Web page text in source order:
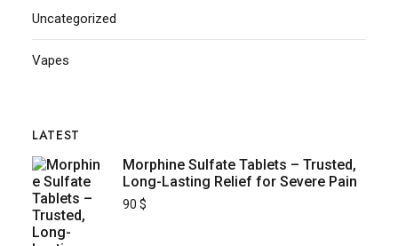
Uncategorized
Vapes
LATEST
Morphine Sulfate Tablets – Trusted,
Long-Lasting Relief for Severe Pain
90 $